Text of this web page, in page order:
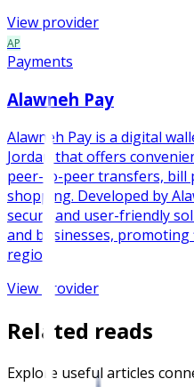
View provider
AP
Payments
Alawneh Pay
Alawneh Pay is a digital
Jordan that offers
peer-to-peer transfers, bill
shopping. Developed by
secure and user-friendly
and businesses,
region.
View provider
Related reads
Explore useful articles